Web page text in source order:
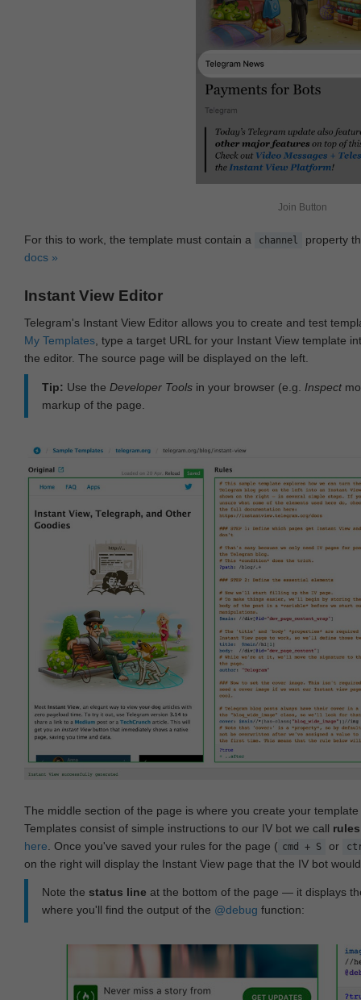
Join Button
For this to work, the template must contain a channel
property
docs »
Instant View Editor
Telegram's Instant View Editor allows you to create and test
My Templates , type a target URL for your Instant View template
the editor. The source page will be displayed on the left.
Tip: Use the Developer Tools in your browser (e.g. Inspect
markup of the page.
The middle section of the page is where you create your
Templates consist of simple instructions to our IV bot we call rules
here . Once you've saved your rules for the page ( cmd + S or
on the right will display the Instant View page that the IV bot
Note the status line at the bottom of the page — it displays
where you'll find the output of the @debug function: